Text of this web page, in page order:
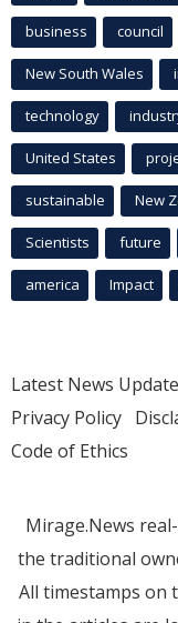
business council
New South Wales
technology
United States
sustainable New
Scientists future
america Impact
Latest News
Privacy Policy
Code of Ethics
Mirage.News
the traditional
All timestamps on